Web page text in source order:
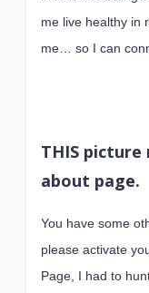
me live healthy in
me… so I can
THIS picture
about page.
You have some
please activate
Page, I had to